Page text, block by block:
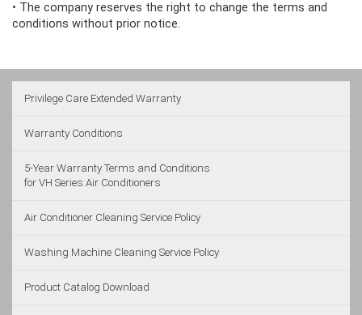
• The company reserves the right to change the terms and
conditions without prior notice.
Privilege Care Extended Warranty
Warranty Conditions
5-Year Warranty Terms and Conditions
for VH Series Air Conditioners
Air Conditioner Cleaning Service Policy
Washing Machine Cleaning Service Policy
Product Catalog Download